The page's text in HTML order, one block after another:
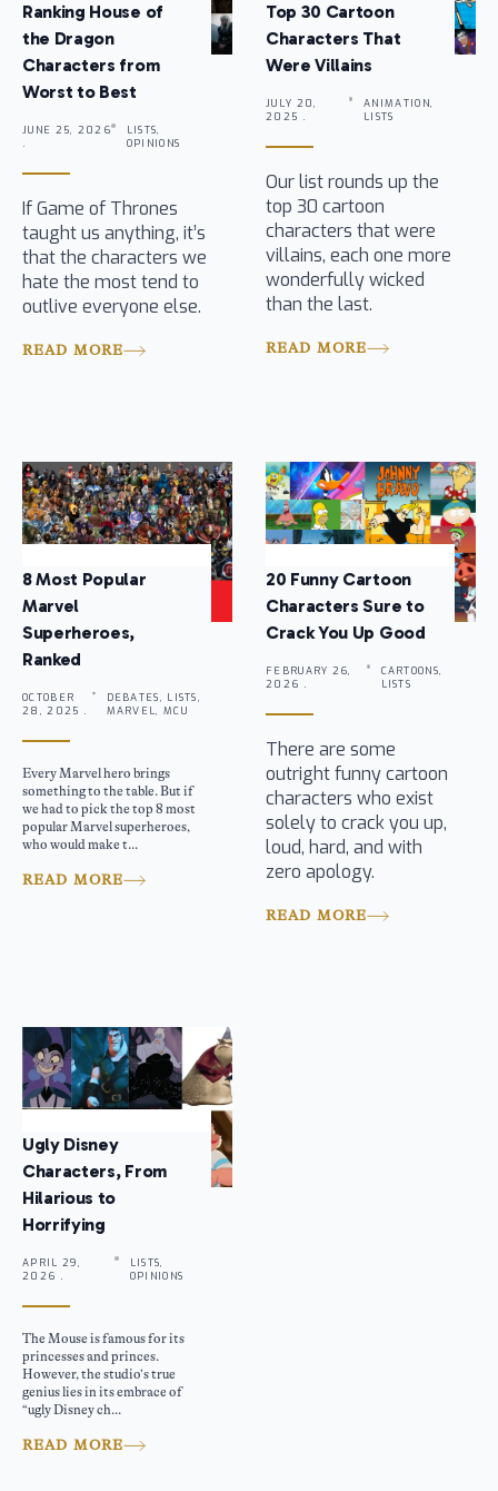
Ranking House of
the Dragon
Characters from
Worst to Best
JUNE 25, 2026
.
LISTS,
OPINIONS
If Game of Thrones
taught us anything, it’s
that the characters we
hate the most tend to
outlive everyone else.
READ MORE
Top 30 Cartoon
Characters That
Were Villains
JULY 20,
2025 .
ANIMATION,
LISTS
Our list rounds up the
top 30 cartoon
characters that were
villains, each one more
wonderfully wicked
than the last.
READ MORE
8 Most Popular
Marvel
Superheroes,
Ranked
OCTOBER
28, 2025 .
DEBATES, LISTS,
MARVEL, MCU
Every Marvel hero brings
something to the table. But if
we had to pick the top 8 most
popular Marvel superheroes,
who would make t...
READ MORE
20 Funny Cartoon
Characters Sure to
Crack You Up Good
FEBRUARY 26,
2026 .
CARTOONS,
LISTS
There are some
outright funny cartoon
characters who exist
solely to crack you up,
loud, hard, and with
zero apology.
READ MORE
Ugly Disney
Characters, From
Hilarious to
Horrifying
APRIL 29,
2026 .
LISTS,
OPINIONS
The Mouse is famous for its
princesses and princes.
However, the studio’s true
genius lies in its embrace of
“ugly Disney ch...
READ MORE